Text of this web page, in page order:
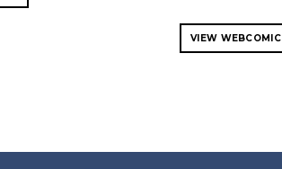
VIEW WEBCOMIC